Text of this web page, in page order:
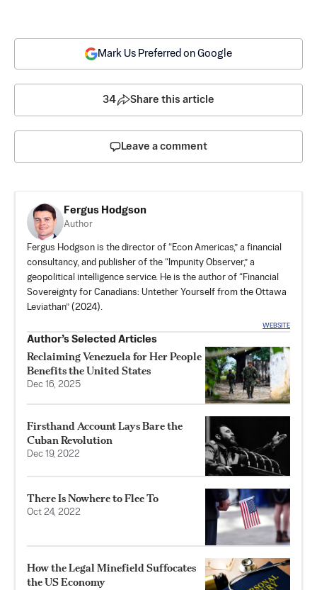
Mark Us Preferred on Google
34 Share this article
Leave a comment
Fergus Hodgson
Author
Fergus Hodgson is the director of “Econ Americas,” a financial
consultancy, and publisher of the “Impunity Observer,” a
geopolitical intelligence service. He is the author of “Financial
Sovereignty for Canadians: Untether Yourself from the Ottawa
Leviathan” (2024).
WEBSITE
Author’s Selected Articles
Reclaiming Venezuela for Her People
Benefits the United States
Dec 16, 2025
Firsthand Account Lays Bare the
Cuban Revolution
Dec 19, 2022
There Is Nowhere to Flee To
Oct 24, 2022
How the Legal Minefield Suffocates
the US Economy